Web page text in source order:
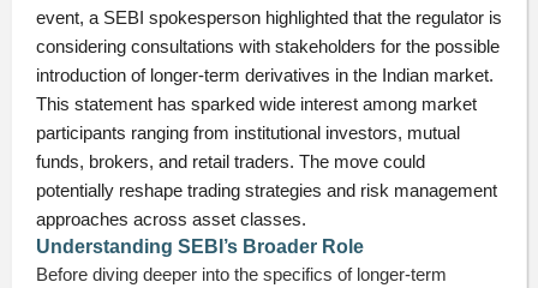
event, a SEBI spokesperson highlighted that the regulator is
considering consultations with stakeholders for the possible
introduction of longer-term derivatives in the Indian market.
This statement has sparked wide interest among market
participants ranging from institutional investors, mutual
funds, brokers, and retail traders. The move could
potentially reshape trading strategies and risk management
approaches across asset classes.
Understanding SEBI’s Broader Role
Before diving deeper into the specifics of longer-term